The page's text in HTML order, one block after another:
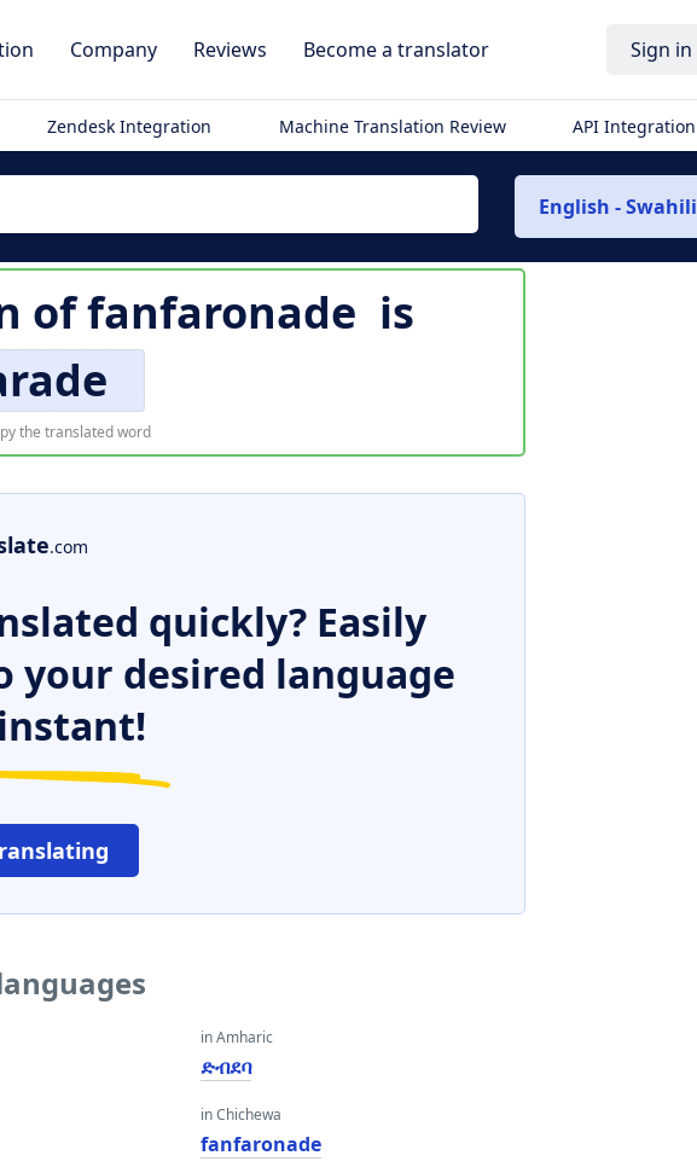
Company Reviews Become a translator Sign in
Zendesk Integration Machine Translation Review API Integration
English - Swahili
offanfaronade is
the translated word
.com
quickly? Easily
desired language
in Amharic
ድብደባ
in Chichewa
fanfaronade